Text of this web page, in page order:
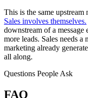
This is the same upstream
Sales involves themselves.
downstream of a message
more leads. Sales needs a
marketing already
all along.
Questions People Ask
FAQ